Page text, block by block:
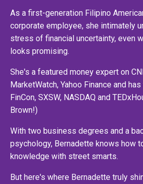
As a first-generation Filipino
corporate employee, she intimately
stress of financial uncertainty, even
looks promising.
She's a featured money expert on
MarketWatch, Yahoo Finance and
FinCon, SXSW, NASDAQ and
Brown!)
With two business degrees and a
psychology, Bernadette knows how
knowledge with street smarts.
But here's where Bernadette truly